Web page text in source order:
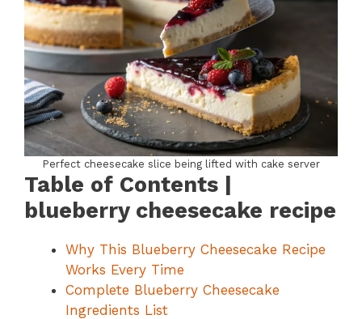
Perfect cheesecake slice being lifted with cake server
Table of Contents |
blueberry cheesecake recipe
Why This Blueberry Cheesecake Recipe
Works Every Time
Complete Blueberry Cheesecake
Ingredients List